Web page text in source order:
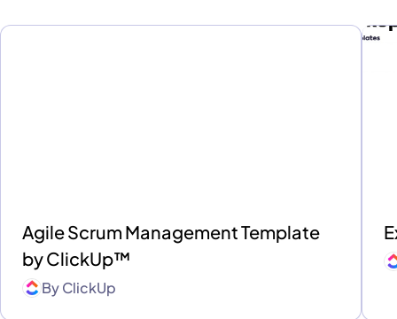
Agile Scrum Management Template
by ClickUp™
ByClickUp